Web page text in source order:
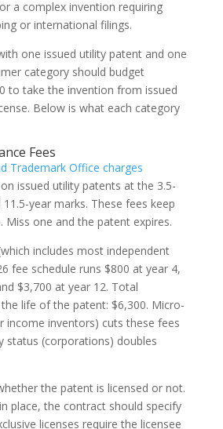
a complex invention requiring
or international filings.
one issued utility patent and one
category should budget
to take the invention from issued
Below is what each category
Fees
Trademark Office charges
on issued utility patents at the 3.5-
year marks. These fees keep
Miss one and the patent expires.
includes most independent
fee schedule runs $800 at year 4,
$3,700 at year 12. Total
life of the patent: $6,300. Micro-
income inventors) cuts these fees
status (corporations) doubles
the patent is licensed or not.
place, the contract should specify
licenses require the licensee